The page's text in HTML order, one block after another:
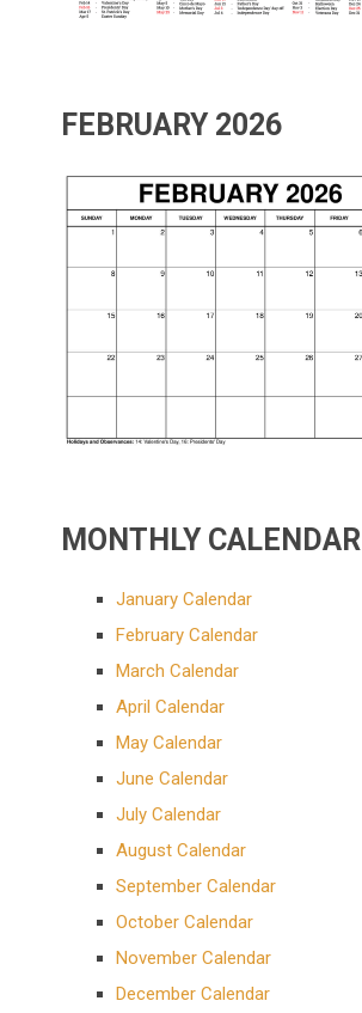
FEBRUARY 2026
MONTHLY CALENDAR
January Calendar
February Calendar
March Calendar
April Calendar
May Calendar
June Calendar
July Calendar
August Calendar
September Calendar
October Calendar
November Calendar
December Calendar